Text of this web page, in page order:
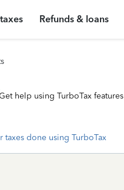
Refunds & loans
help using TurboTax features
taxes done using TurboTax